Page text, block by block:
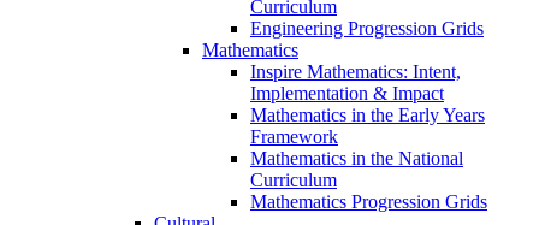
Curriculum
Engineering Progression Grids
Mathematics
Inspire Mathematics: Intent,
Implementation & Impact
Mathematics in the Early Years
Framework
Mathematics in the National
Curriculum
Mathematics Progression Grids